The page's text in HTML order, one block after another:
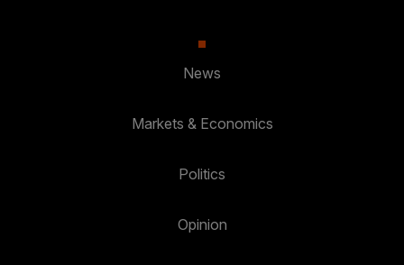
News
Markets & Economics
Politics
Opinion